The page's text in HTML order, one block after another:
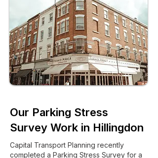
Our Parking Stress
Survey Work in Hillingdon
Capital Transport Planning recently
completed a Parking Stress Survey for a